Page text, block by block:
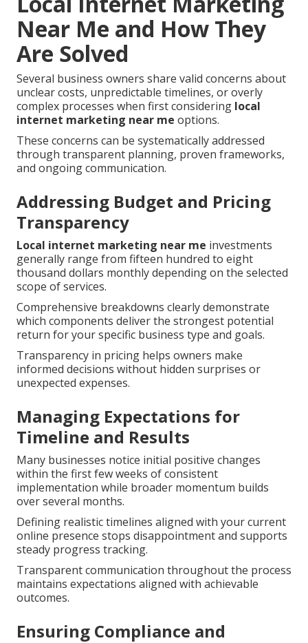
Near Me and How They
Are Solved
Several business owners share valid concerns about
unclear costs, unpredictable timelines, or overly
complex processes when first considering local
internet marketing near me options.
These concerns can be systematically addressed
through transparent planning, proven frameworks,
and ongoing communication.
Addressing Budget and Pricing
Transparency
Local internet marketing near me investments
generally range from fifteen hundred to eight
thousand dollars monthly depending on the selected
scope of services.
Comprehensive breakdowns clearly demonstrate
which components deliver the strongest potential
return for your specific business type and goals.
Transparency in pricing helps owners make
informed decisions without hidden surprises or
unexpected expenses.
Managing Expectations for
Timeline and Results
Many businesses notice initial positive changes
within the first few weeks of consistent
implementation while broader momentum builds
over several months.
Defining realistic timelines aligned with your current
online presence stops disappointment and supports
steady progress tracking.
Transparent communication throughout the process
maintains expectations aligned with achievable
outcomes.
Ensuring Compliance and